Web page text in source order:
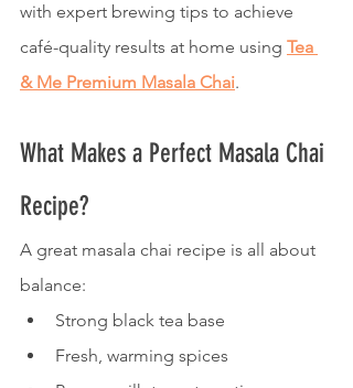
with expert brewing tips to achieve
café-quality results at home using Tea
& Me Premium Masala Chai.
What Makes a Perfect Masala Chai
Recipe?
A great masala chai recipe is all about
balance:
Strong black tea base
Fresh, warming spices